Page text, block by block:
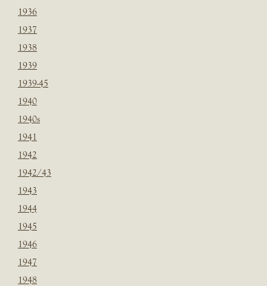
1936
1937
1938
1939
1939-45
1940
1940s
1941
1942
1942/43
1943
1944
1945
1946
1947
1948